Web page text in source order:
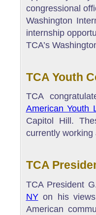
congressional
Washington
internship
TCA’s
TCA Youth
TCA
American Youth
Capitol Hill.
currently
TCA
TCA President
NYon his views
American